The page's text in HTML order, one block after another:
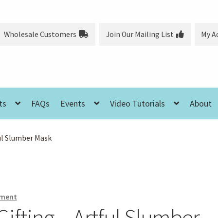
Wholesale Customers Join Our Mailing List My
FAQs Events Video Tutorials About
Slumber Mask